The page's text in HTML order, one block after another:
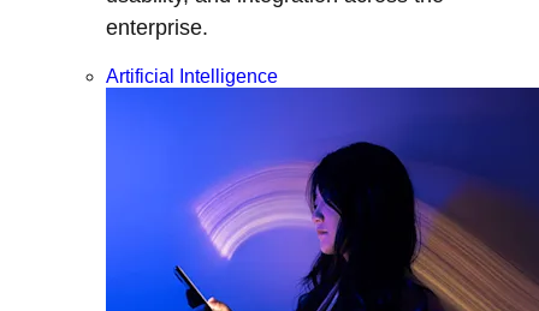
enterprise.
Artificial Intelligence